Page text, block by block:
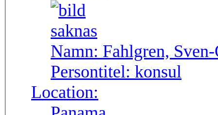
Namn: Fahlgren,
Persontitel: konsul
Location: